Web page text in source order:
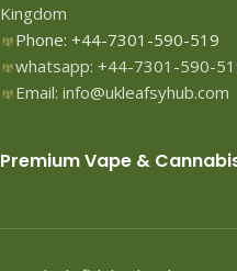
Kingdom
Phone: +44-7301-590-519
whatsapp: +44-7301-590-
Email: info@ukleafsyhub.com
Premium Vape &